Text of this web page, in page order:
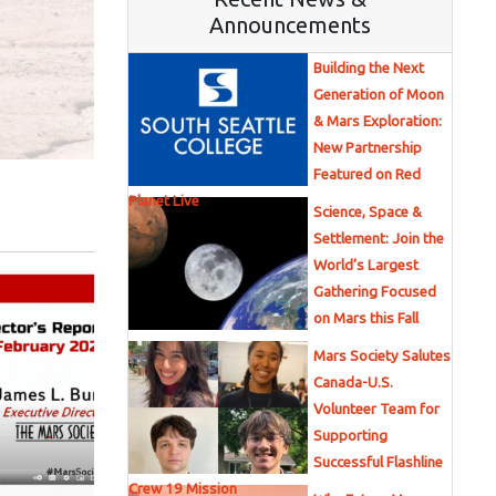
Announcements
Building the Next
Generation of Moon
& Mars Exploration:
New Partnership
Featured on Red
Planet Live
Science, Space &
Settlement: Join the
World’s Largest
Gathering Focused
on Mars this Fall
Mars Society Salutes
Canada-U.S.
Volunteer Team for
Supporting
Successful Flashline
Crew 19 Mission